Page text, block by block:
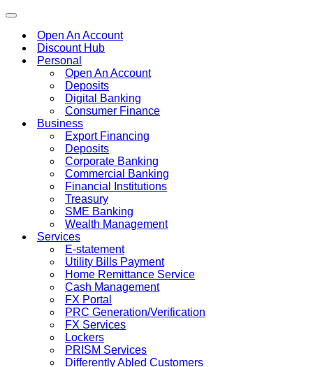
Toggle
navigationOpen An Account
Discount Hub
Personal
Open An Account
Deposits
Digital Banking
Consumer Finance
Business
Export Financing
Deposits
Corporate Banking
Commercial Banking
Financial Institutions
Treasury
SME Banking
Wealth Management
Services
E-statement
Utility Bills Payment
Home Remittance Service
Cash Management
FX Portal
PRC Generation/Verification
FX Services
Lockers
PRISM Services
Differently Abled Customers